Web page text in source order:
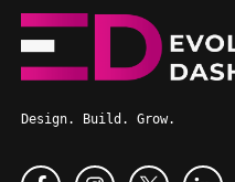
Design. Build. Grow.